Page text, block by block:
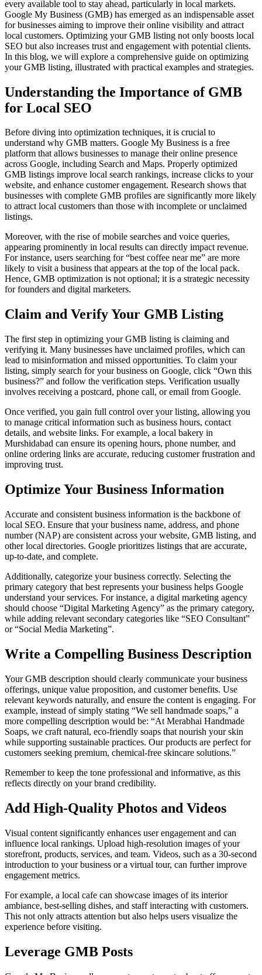
every available tool to stay ahead, particularly in local markets.
Google My Business (GMB) has emerged as an indispensable asset
for businesses aiming to improve their online visibility and attract
local customers. Optimizing your GMB listing not only boosts local
SEO but also increases trust and engagement with potential clients.
In this blog, we will explore a comprehensive guide on optimizing
your GMB listing, illustrated with practical examples and strategies.
Understanding the Importance of GMB
for Local SEO
Before diving into optimization techniques, it is crucial to
understand why GMB matters. Google My Business is a free
platform that allows businesses to manage their online presence
across Google, including Search and Maps. Properly optimized
GMB listings improve local search rankings, increase clicks to your
website, and enhance customer engagement. Research shows that
businesses with complete GMB profiles are significantly more likely
to attract local customers than those with incomplete or unclaimed
listings.
Moreover, with the rise of mobile searches and voice queries,
appearing prominently in local results can directly impact revenue.
For instance, users searching for “best coffee near me” are more
likely to visit a business that appears at the top of the local pack.
Hence, GMB optimization is not optional; it is a strategic necessity
for founders and digital marketers.
Claim and Verify Your GMB Listing
The first step in optimizing your GMB listing is claiming and
verifying it. Many businesses have unclaimed profiles, which can
lead to misinformation and missed opportunities. To claim your
listing, simply search for your business on Google, click “Own this
business?” and follow the verification steps. Verification usually
involves receiving a postcard, phone call, or email from Google.
Once verified, you gain full control over your listing, allowing you
to manage critical information such as business hours, contact
details, and website links. For example, a local bakery in
Murshidabad can ensure its opening hours, phone number, and
online ordering links are accurate, reducing customer frustration and
improving trust.
Optimize Your Business Information
Accurate and consistent business information is the backbone of
local SEO. Ensure that your business name, address, and phone
number (NAP) are consistent across your website, GMB listing, and
other local directories. Google prioritizes listings that are accurate,
up-to-date, and complete.
Additionally, categorize your business correctly. Selecting the
primary category that best represents your business helps Google
understand your services. For instance, a digital marketing agency
should choose “Digital Marketing Agency” as the primary category,
while adding relevant secondary categories like “SEO Consultant”
or “Social Media Marketing”.
Write a Compelling Business Description
Your GMB description should clearly communicate your business
offerings, unique value proposition, and customer benefits. Use
relevant keywords naturally, and ensure the content is engaging. For
example, instead of simply stating “We sell handmade soaps,” a
more compelling description would be: “At Merabhai Handmade
Soaps, we craft natural, eco-friendly soaps that nourish your skin
while supporting sustainable practices. Our products are perfect for
customers seeking premium, chemical-free skincare solutions.”
Remember to keep the tone professional and informative, as this
reflects directly on your brand credibility.
Add High-Quality Photos and Videos
Visual content significantly enhances user engagement and can
influence local rankings. Upload high-resolution images of your
storefront, products, services, and team. Videos, such as a 30-second
introduction to your business or a virtual tour, can further improve
engagement metrics.
For example, a local cafe can showcase images of its interior
ambiance, best-selling dishes, and staff interacting with customers.
This not only attracts attention but also helps users visualize the
experience before visiting.
Leverage GMB Posts